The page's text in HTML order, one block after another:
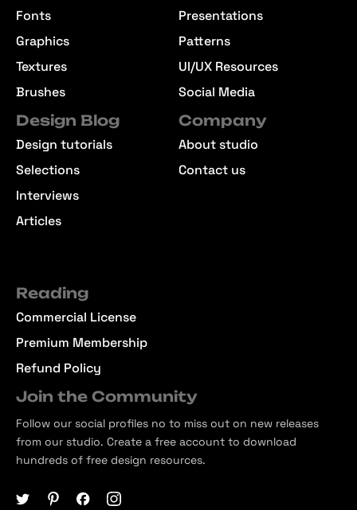
Fonts
Graphics
Textures
Brushes
Presentations
Patterns
UI/UX Resources
Social Media
Design Blog
Design tutorials
Selections
Interviews
Articles
Company
About studio
Contact us
Reading
Commercial License
Premium Membership
Refund Policy
Join the Community
Follow our social profiles no to miss out on new releases
from our studio. Create a free account to download
hundreds of free design resources.